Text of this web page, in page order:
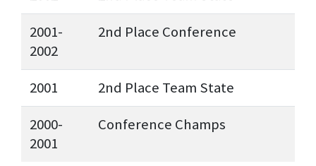
2001-
2002
2nd Place Conference
2001
2nd Place Team State
2000-
2001
Conference Champs